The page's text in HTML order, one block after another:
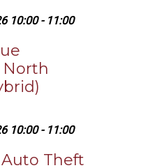
10:00 - 11:00
North
10:00 - 11:00
Theft